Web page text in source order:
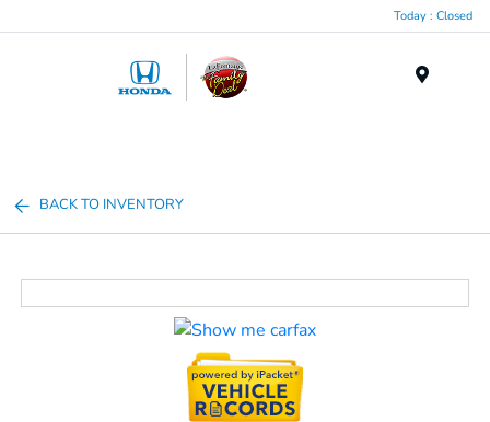
Today : Closed
BACK TO INVENTORY